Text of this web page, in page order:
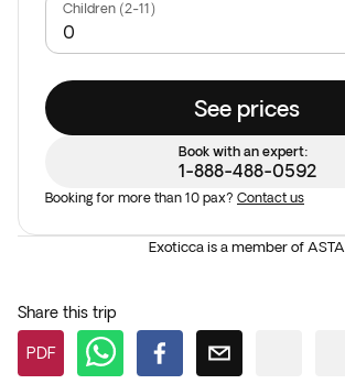
Children (2-11)
See prices
Book with an expert:
1-888-488-0592
Booking for more than 10 pax? Contact us
Exoticca is a member of ASTA
Share this trip
PDF